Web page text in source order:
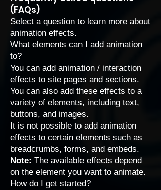
(FAQs)
Select a question to learn more about
animation effects.
What elements can I add animation
to?
You can add animation / interaction
effects to site pages and sections.
You can also add these effects to a
variety of elements, including text,
buttons, and images.
It is not possible to add animation
effects to certain elements such as
breadcrumbs, forms, and embeds.
Note: The available effects depend
on the element you want to animate.
How do I get started?